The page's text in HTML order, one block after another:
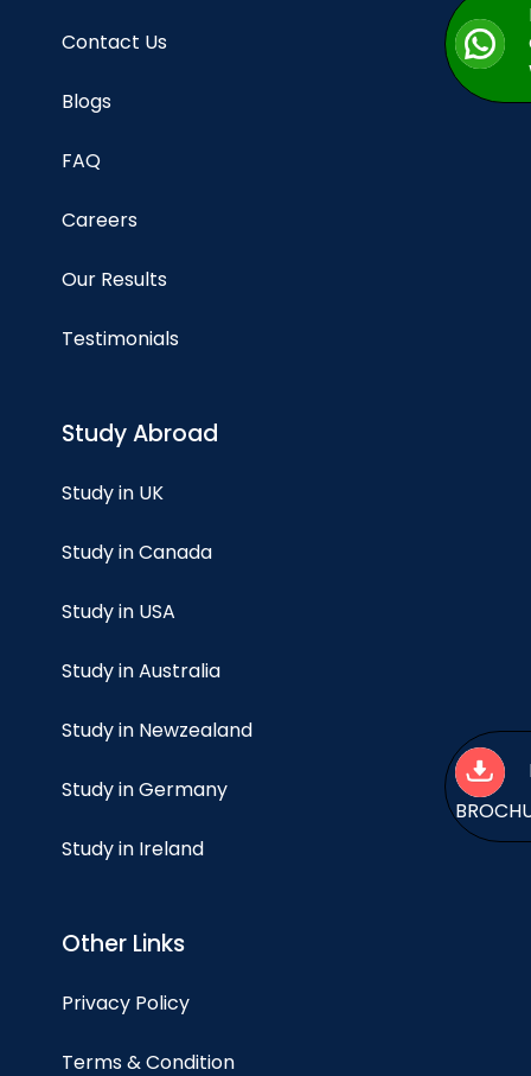
Contact Us
Blogs
FAQ
Careers
Our Results
Testimonials
Study Abroad
Study in UK
Study in Canada
Study in USA
Study in Australia
Study in Newzealand
Study in Germany
Study in Ireland
Other Links
Privacy Policy
Terms & Condition